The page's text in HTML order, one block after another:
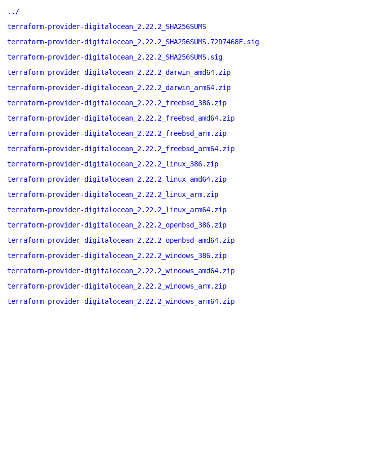
../
terraform-provider-digitalocean_2.22.2_SHA256SUMS
terraform-provider-digitalocean_2.22.2_SHA256SUMS.72D7468F.sig
terraform-provider-digitalocean_2.22.2_SHA256SUMS.sig
terraform-provider-digitalocean_2.22.2_darwin_amd64.zip
terraform-provider-digitalocean_2.22.2_darwin_arm64.zip
terraform-provider-digitalocean_2.22.2_freebsd_386.zip
terraform-provider-digitalocean_2.22.2_freebsd_amd64.zip
terraform-provider-digitalocean_2.22.2_freebsd_arm.zip
terraform-provider-digitalocean_2.22.2_freebsd_arm64.zip
terraform-provider-digitalocean_2.22.2_linux_386.zip
terraform-provider-digitalocean_2.22.2_linux_amd64.zip
terraform-provider-digitalocean_2.22.2_linux_arm.zip
terraform-provider-digitalocean_2.22.2_linux_arm64.zip
terraform-provider-digitalocean_2.22.2_openbsd_386.zip
terraform-provider-digitalocean_2.22.2_openbsd_amd64.zip
terraform-provider-digitalocean_2.22.2_windows_386.zip
terraform-provider-digitalocean_2.22.2_windows_amd64.zip
terraform-provider-digitalocean_2.22.2_windows_arm.zip
terraform-provider-digitalocean_2.22.2_windows_arm64.zip